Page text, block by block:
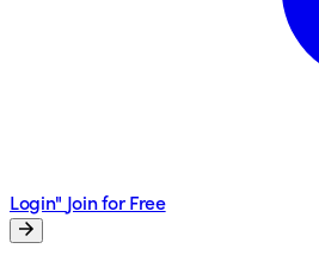
Login" Join for Free